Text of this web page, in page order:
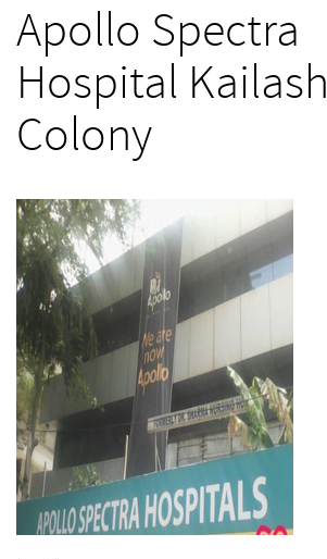
Apollo Spectra
Hospital Kailash
Colony